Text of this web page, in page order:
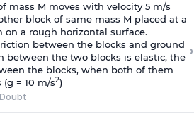
mass M moves with velocity 5 m/s
block of same mass M placed at a
on a rough horizontal surface.
between the blocks and ground
between the two blocks is elastic, the
the blocks, when both of them
= 10 m/s2)
›